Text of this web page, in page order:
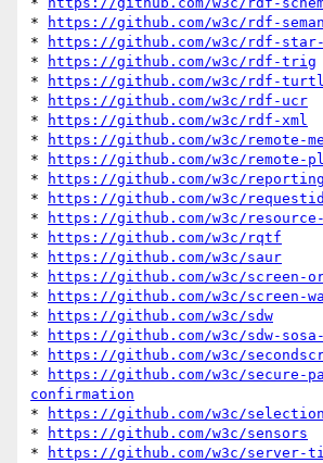
*
https://github.com/w3c/rdf-
*
https://github.com/w3c/rdf-star-
*
https://github.com/w3c/rdf-trig
*
https://github.com/w3c/rdf-
*
https://github.com/w3c/rdf-ucr
*
https://github.com/w3c/rdf-xml
*
https://github.com/w3c/remote-
*
https://github.com/w3c/remote-
*
https://github.com/w3c/reporting
*
https://github.com/w3c/
*
https://github.com/w3c/
*
https://github.com/w3c/rqtf
*
https://github.com/w3c/saur
*
https://github.com/w3c/screen-
*
https://github.com/w3c/screen-
*
https://github.com/w3c/sdw
*
https://github.com/w3c/sdw-
*
https://github.com/w3c/
*
https://github.com/w3c/secure-
confirmation
*
https://github.com/w3c/
*
https://github.com/w3c/sensors
*
https://github.com/w3c/server-